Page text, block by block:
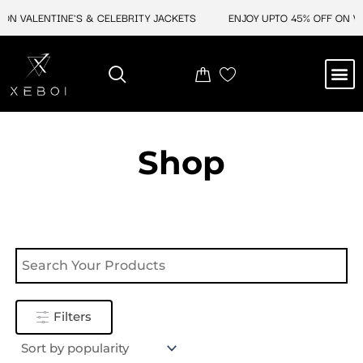
VALENTINE'S & CELEBRITY JACKETS ENJOY UPTO 45% OFF ON
Shop
Filters